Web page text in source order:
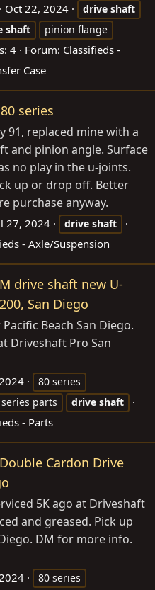
Oct 22, 2024 drive shaft
shaft
pinion flange
4 Forum: Classifieds -
Case
series
91, replaced mine with a
and pinion angle. Surface
no play in the u-joints.
up or drop off. Better
purchase anyway.
27, 2024 drive shaft
- Axle/Suspension
drive shaft new U-
San Diego
Beach San Diego.
Driveshaft Pro San
80 series
parts drive shaft
- Parts
Cardon Drive
5K ago at Driveshaft
and greased. Pick up
DM for more info.
80 series